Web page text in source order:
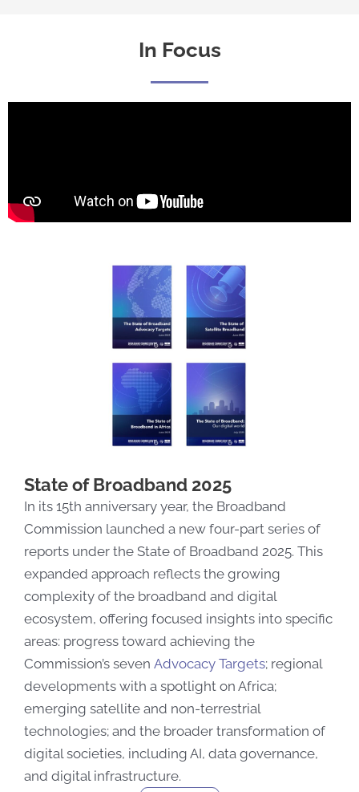
In Focus
State of Broadband 2025
In its 15th anniversary year, the Broadband
Commission launched a new four-part series of
reports under the State of Broadband 2025. This
expanded approach reflects the growing
complexity of the broadband and digital
ecosystem, offering focused insights into specific
areas: progress toward achieving the
Commission’s seven Advocacy Targets; regional
developments with a spotlight on Africa;
emerging satellite and non-terrestrial
technologies; and the broader transformation of
digital societies, including AI, data governance,
and digital infrastructure.